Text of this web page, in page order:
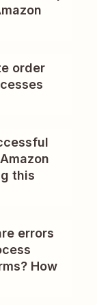
order
this
errors
How